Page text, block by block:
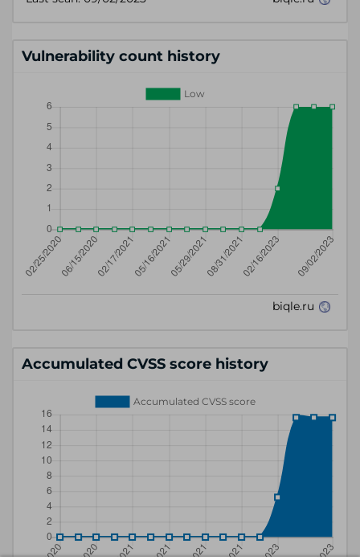
Vulnerability count history
Accumulated CVSS score history